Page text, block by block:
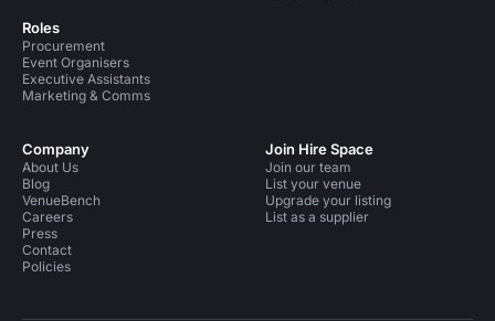
Roles
Procurement
Event Organisers
Executive Assistants
Marketing & Comms
Company
About Us
Blog
VenueBench
Careers
Press
Contact
Policies
Join Hire Space
Join our team
List your venue
Upgrade your listing
List as a supplier